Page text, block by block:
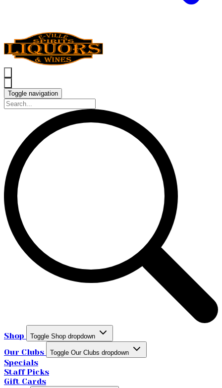
Toggle navigation
Shop Toggle Shop dropdown
Our Clubs Toggle Our Clubs dropdown
Specials
Staff Picks
Gift Cards